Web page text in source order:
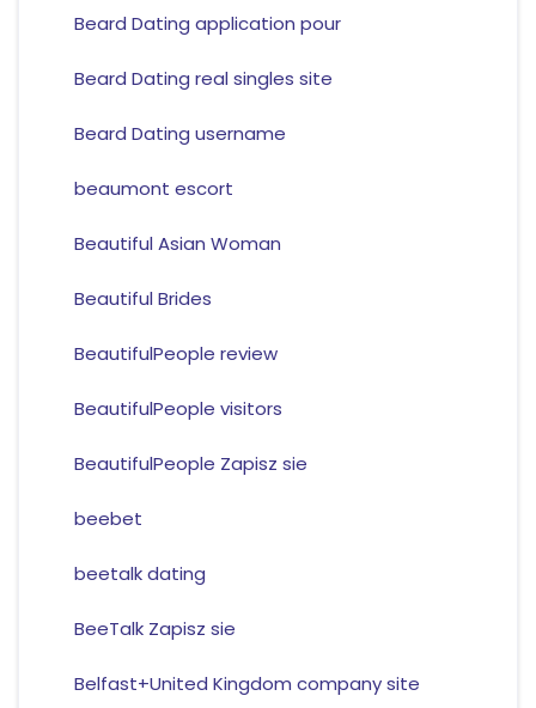
Beard Dating application pour
Beard Dating real singles site
Beard Dating username
beaumont escort
Beautiful Asian Woman
Beautiful Brides
BeautifulPeople review
BeautifulPeople visitors
BeautifulPeople Zapisz sie
beebet
beetalk dating
BeeTalk Zapisz sie
Belfast+United Kingdom company site